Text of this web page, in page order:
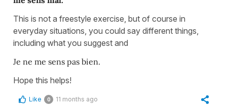
This is not a freestyle exercise, but of course in
everyday situations, you could say different things,
including what you suggest and
Je ne me sens pas bien.
Hope this helps!
Like 0 11 months ago